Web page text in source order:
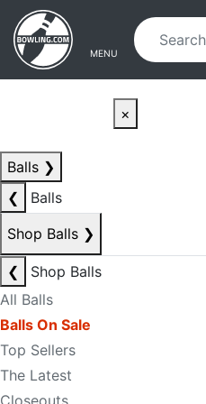
Skip to main content
Skip to navigation
MENU
×
Balls ❯
❮
Balls
Shop Balls ❯
❮
Shop Balls
All Balls
Balls On Sale
Top Sellers
The Latest
Closeouts